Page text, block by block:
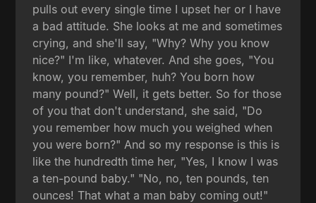
pulls out every single time I upset her or I have
a bad attitude. She looks at me and sometimes
crying, and she'll say, "Why? Why you know
nice?" I'm like, whatever. And she goes, "You
know, you remember, huh? You born how
many pound?" Well, it gets better. So for those
of you that don't understand, she said, "Do
you remember how much you weighed when
you were born?" And so my response is this is
like the hundredth time her, "Yes, I know I was
a ten-pound baby." "No, no, ten pounds, ten
ounces! That what a man baby coming out!"